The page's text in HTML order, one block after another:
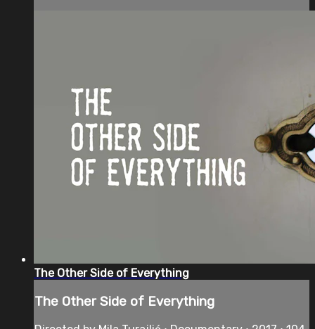
The Other Side of Everything
The Other Side of Everything